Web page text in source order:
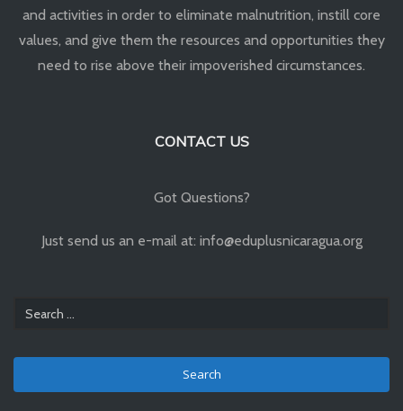
and activities in order to eliminate malnutrition, instill core
values, and give them the resources and opportunities they
need to rise above their impoverished circumstances.
CONTACT US
Got Questions?
Just send us an e-mail at: info@eduplusnicaragua.org